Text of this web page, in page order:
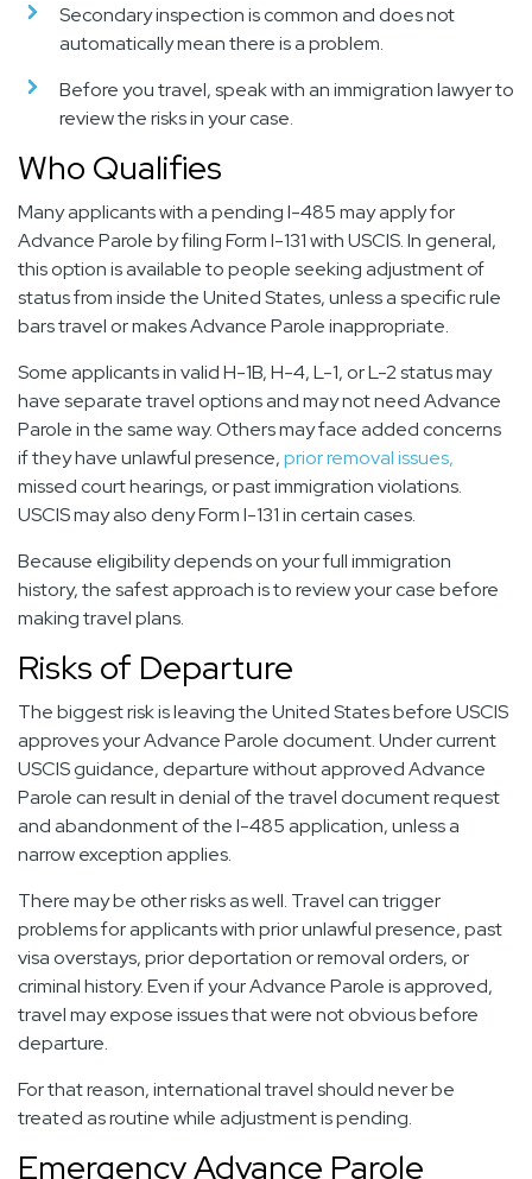
Secondary inspection is common and does not
automatically mean there is a problem.
Before you travel, speak with an immigration lawyer to
review the risks in your case.
Who Qualifies
Many applicants with a pending I-485 may apply for
Advance Parole by filing Form I-131 with USCIS. In general,
this option is available to people seeking adjustment of
status from inside the United States, unless a specific rule
bars travel or makes Advance Parole inappropriate.
Some applicants in valid H-1B, H-4, L-1, or L-2 status may
have separate travel options and may not need Advance
Parole in the same way. Others may face added concerns
if they have unlawful presence,prior removal issues,
missed court hearings, or past immigration violations.
USCIS may also deny Form I-131 in certain cases.
Because eligibility depends on your full immigration
history, the safest approach is to review your case before
making travel plans.
Risks of Departure
The biggest risk is leaving the United States before USCIS
approves your Advance Parole document. Under current
USCIS guidance, departure without approved Advance
Parole can result in denial of the travel document request
and abandonment of the I-485 application, unless a
narrow exception applies.
There may be other risks as well. Travel can trigger
problems for applicants with prior unlawful presence, past
visa overstays, prior deportation or removal orders, or
criminal history. Even if your Advance Parole is approved,
travel may expose issues that were not obvious before
departure.
For that reason, international travel should never be
treated as routine while adjustment is pending.
Emergency Advance Parole